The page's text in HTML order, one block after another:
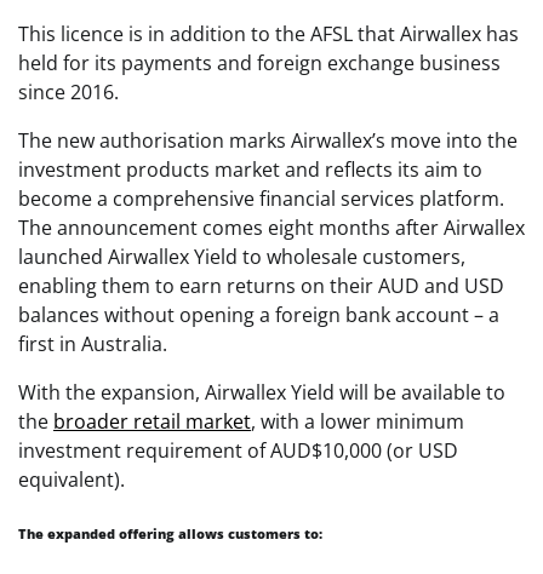
This licence is in addition to the AFSL that Airwallex has
held for its payments and foreign exchange business
since 2016.
The new authorisation marks Airwallex’s move into the
investment products market and reflects its aim to
become a comprehensive financial services platform.
The announcement comes eight months after Airwallex
launched Airwallex Yield to wholesale customers,
enabling them to earn returns on their AUD and USD
balances without opening a foreign bank account – a
first in Australia.
With the expansion, Airwallex Yield will be available to
the broader retail market, with a lower minimum
investment requirement of AUD$10,000 (or USD
equivalent).
The expanded offering allows customers to: